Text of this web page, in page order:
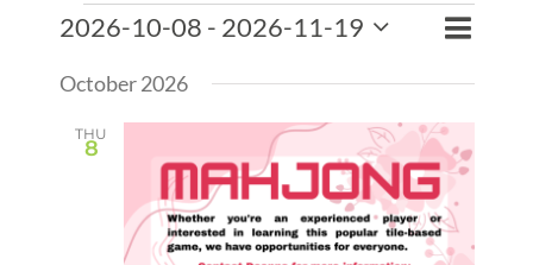
Events
Events
Views
Search
Event
Views
List
2026-10-08 - 2026-11-19
date.
October 2026
THU
8